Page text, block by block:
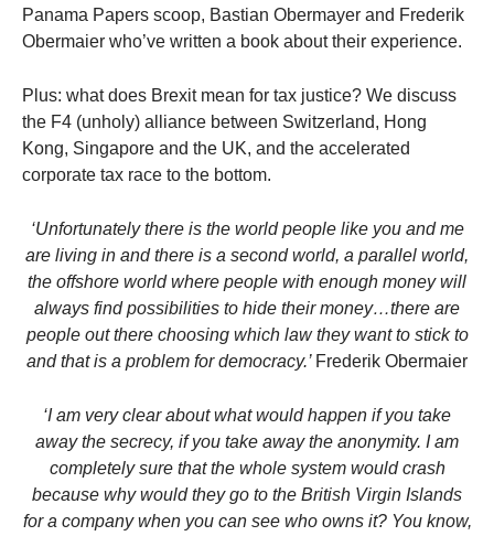
Panama Papers scoop, Bastian Obermayer and Frederik
Obermaier who’ve written a book about their experience.
Plus: what does Brexit mean for tax justice? We discuss
the F4 (unholy) alliance between Switzerland, Hong
Kong, Singapore and the UK, and the accelerated
corporate tax race to the bottom.
‘Unfortunately there is the world people like you and me
are living in and there is a second world, a parallel world,
the offshore world where people with enough money will
always find possibilities to hide their money…there are
people out there choosing which law they want to stick to
and that is a problem for democracy.’ Frederik Obermaier
‘I am very clear about what would happen if you take
away the secrecy, if you take away the anonymity. I am
completely sure that the whole system would crash
because why would they go to the British Virgin Islands
for a company when you can see who owns it? You know,